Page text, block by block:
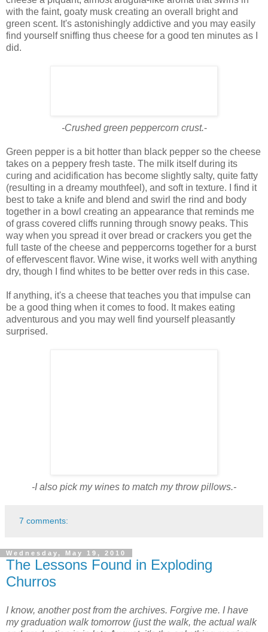
with the faint, goaty musk creating an overall bright and
green scent. It's astonishingly addictive and you may easily
find yourself sniffing thus cheese for a good ten minutes as I
did.
-Crushed green peppercorn crust.-
Green pepper is a bit hotter than black pepper so the cheese
takes on a peppery fresh taste. The milk itself during its
curing and acidification has become slightly salty, quite fatty
(resulting in a dreamy mouthfeel), and soft in texture. I find it
best to take a knife and blend and swirl the rind and body
together in a bowl creating an appearance that reminds me
of grass covered cliffs running through snowy peaks. This
way when you spread it over bread or crackers you get the
full taste of the cheese and peppercorns together for a burst
of effervescent flavor. Wine wise, it works well with anything
dry, though I find whites to be better over reds in this case.
If anything, it's a cheese that teaches you that impulse can
be a good thing when it comes to food. It makes eating
adventurous and you may well find yourself pleasantly
surprised.
-I also pick my wines to match my throw pillows.-
7 comments:
Wednesday, May 19, 2010
The Lessons Found in Exploding
Churros
I know, another post from the archives. Forgive me. I have
my graduation walk tomorrow (just the walk, the actual walk